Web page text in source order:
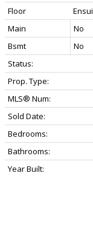
Floor
Main
No
Bsmt
No
Status:
Prop. Type:
MLS® Num:
Sold Date:
Bedrooms:
Bathrooms:
Year Built: